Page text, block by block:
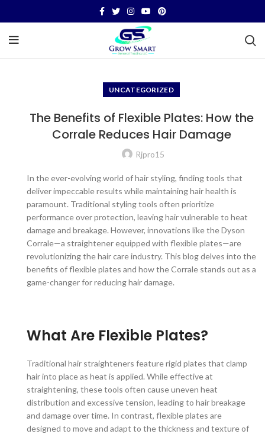
UNCATEGORIZED
The Benefits of Flexible Plates: How the
Corrale Reduces Hair Damage
Rjpro15
In the ever-evolving world of hair styling, finding tools that
deliver impeccable results while maintaining hair health is
paramount. Traditional styling tools often prioritize
performance over protection, leaving hair vulnerable to heat
damage and breakage. However, innovations like the Dyson
Corrale—a straightener equipped with flexible plates—are
revolutionizing the hair care industry. This blog delves into the
benefits of flexible plates and how the Corrale stands out as a
game-changer for reducing hair damage.
What Are Flexible Plates?
Traditional hair straighteners feature rigid plates that clamp
hair into place as heat is applied. While effective at
straightening, these tools often cause uneven heat
distribution and excessive tension, leading to hair breakage
and damage over time. In contrast, flexible plates are
designed to move and adapt to the thickness and texture of